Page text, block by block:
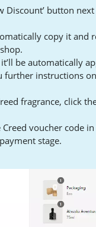
Discount’ button
copy it and
be automatically
further instructions
fragrance, click
voucher code in
stage.